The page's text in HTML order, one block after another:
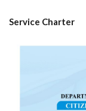
Service Charter